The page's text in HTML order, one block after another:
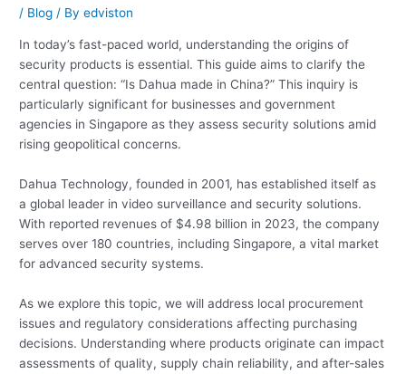
/ Blog / Byedviston
In today’s fast-paced world, understanding the origins of
security products is essential. This guide aims to clarify the
central question: “Is Dahua made in China?” This inquiry is
particularly significant for businesses and government
agencies in Singapore as they assess security solutions amid
rising geopolitical concerns.
Dahua Technology, founded in 2001, has established itself as
a global leader in video surveillance and security solutions.
With reported revenues of $4.98 billion in 2023, the company
serves over 180 countries, including Singapore, a vital market
for advanced security systems.
As we explore this topic, we will address local procurement
issues and regulatory considerations affecting purchasing
decisions. Understanding where products originate can impact
assessments of quality, supply chain reliability, and after-sales